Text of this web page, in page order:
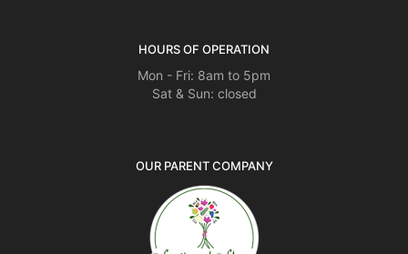
HOURS OF OPERATION
Mon - Fri: 8am to 5pm
Sat & Sun: closed
OUR PARENT COMPANY